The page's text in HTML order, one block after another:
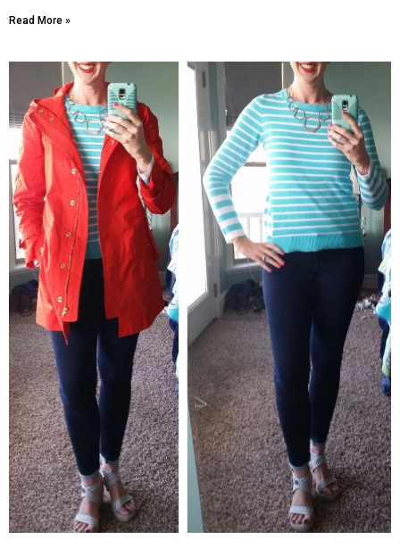
Read More »